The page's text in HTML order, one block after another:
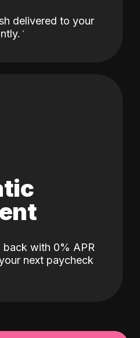
delivered to your
with 0% APR
next paycheck